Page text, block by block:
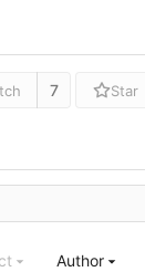
7 Star
Author